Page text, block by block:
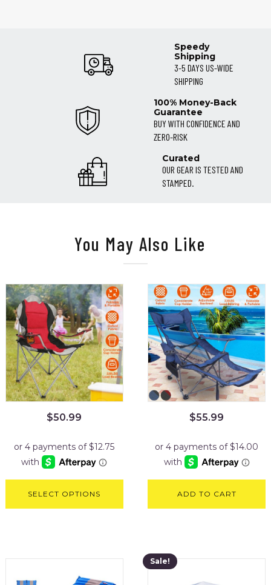
Speedy
Shipping
3-5 DAYS US-WIDE
SHIPPING
100% Money-Back
Guarantee
BUY WITH CONFIDENCE AND
ZERO-RISK
Curated
OUR GEAR IS TESTED AND
STAMPED.
You May Also Like
$50.99
SELECT OPTIONS
$55.99
ADD TO CART
Sale!